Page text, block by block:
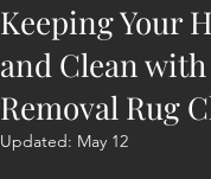
Keeping Your
and Clean
Removal Rug
Updated: May 12